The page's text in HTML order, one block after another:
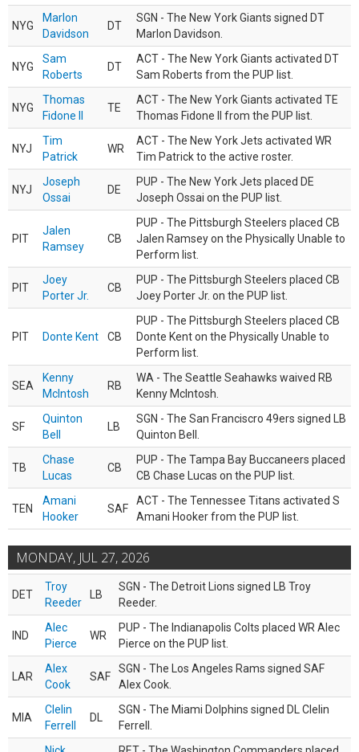
NYG
Marlon
Davidson
DT
SGN - The New York Giants signed DT
Marlon Davidson.
NYG
Sam
Roberts
DT
ACT - The New York Giants activated DT
Sam Roberts from the PUP list.
NYG
Thomas
Fidone II
TE
ACT - The New York Giants activated TE
Thomas Fidone II from the PUP list.
NYJ
Tim
Patrick
WR
ACT - The New York Jets activated WR
Tim Patrick to the active roster.
NYJ
Joseph
Ossai
DE
PUP - The New York Jets placed DE
Joseph Ossai on the PUP list.
PIT
Jalen
Ramsey
CB
PUP - The Pittsburgh Steelers placed CB
Jalen Ramsey on the Physically Unable to
Perform list.
PIT
Joey
Porter Jr.
CB
PUP - The Pittsburgh Steelers placed CB
Joey Porter Jr. on the PUP list.
PIT Donte Kent CB
PUP - The Pittsburgh Steelers placed CB
Donte Kent on the Physically Unable to
Perform list.
SEA
Kenny
McIntosh
RB
WA - The Seattle Seahawks waived RB
Kenny McIntosh.
SF
Quinton
Bell
LB
SGN - The San Franciscro 49ers signed LB
Quinton Bell.
TB
Chase
Lucas
CB
PUP - The Tampa Bay Buccaneers placed
CB Chase Lucas on the PUP list.
TEN
Amani
Hooker
SAF
ACT - The Tennessee Titans activated S
Amani Hooker from the PUP list.
MONDAY, JUL 27, 2026
DET
Troy
Reeder
LB
SGN - The Detroit Lions signed LB Troy
Reeder.
IND
Alec
Pierce
WR
PUP - The Indianapolis Colts placed WR Alec
Pierce on the PUP list.
LAR
Alex
Cook
SAF
SGN - The Los Angeles Rams signed SAF
Alex Cook.
MIA
Clelin
Ferrell
DL
SGN - The Miami Dolphins signed DL Clelin
Ferrell.